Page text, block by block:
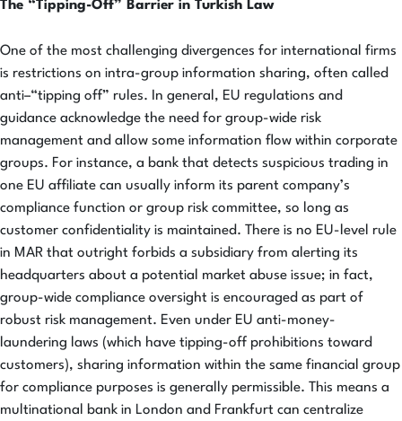
The “Tipping-Off” Barrier in Turkish Law
One of the most challenging divergences for international firms
is restrictions on intra-group information sharing, often called
anti–“tipping off” rules. In general, EU regulations and
guidance acknowledge the need for group-wide risk
management and allow some information flow within corporate
groups. For instance, a bank that detects suspicious trading in
one EU affiliate can usually inform its parent company’s
compliance function or group risk committee, so long as
customer confidentiality is maintained. There is no EU-level rule
in MAR that outright forbids a subsidiary from alerting its
headquarters about a potential market abuse issue; in fact,
group-wide compliance oversight is encouraged as part of
robust risk management. Even under EU anti-money-
laundering laws (which have tipping-off prohibitions toward
customers), sharing information within the same financial group
for compliance purposes is generally permissible. This means a
multinational bank in London and Frankfurt can centralize